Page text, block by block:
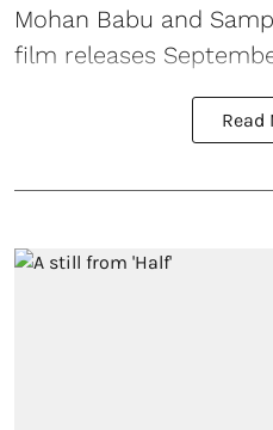
Mohan Babu and
film releases
Read